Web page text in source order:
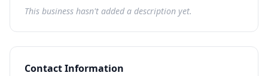
This business hasn't added a description yet.
Contact Information